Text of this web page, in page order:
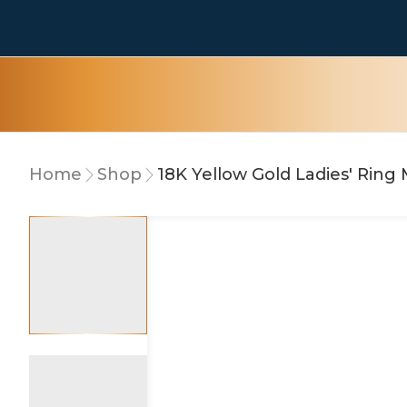
Home Shop 18K Yellow Gold Ladies'